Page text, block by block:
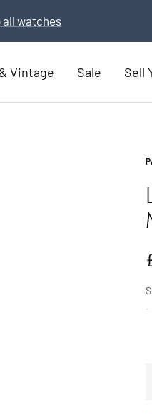
watch Part Exchange now
Vintage Sale Sell